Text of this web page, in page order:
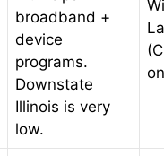
broadband +
device
programs.
Downstate
Illinois is very
low.